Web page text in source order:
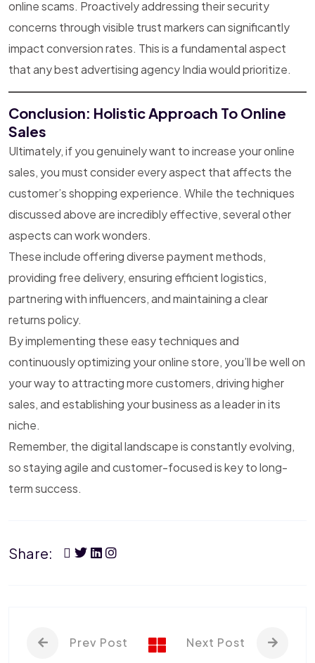
online scams. Proactively addressing their security
concerns through visible trust markers can significantly
impact conversion rates. This is a fundamental aspect
that any best advertising agency India would prioritize.
Conclusion: Holistic Approach To Online
Sales
Ultimately, if you genuinely want to increase your online
sales, you must consider every aspect that affects the
customer’s shopping experience. While the techniques
discussed above are incredibly effective, several other
aspects can work wonders.
These include offering diverse payment methods,
providing free delivery, ensuring efficient logistics,
partnering with influencers, and maintaining a clear
returns policy.
By implementing these easy techniques and
continuously optimizing your online store, you’ll be well on
your way to attracting more customers, driving higher
sales, and establishing your business as a leader in its
niche.
Remember, the digital landscape is constantly evolving,
so staying agile and customer-focused is key to long-
term success.
Share:
Prev Post Next Post